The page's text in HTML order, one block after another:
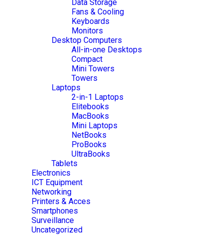
Data Storage
Fans & Cooling
Keyboards
Monitors
Desktop Computers
All-in-one Desktops
Compact
Mini Towers
Towers
Laptops
2-in-1 Laptops
Elitebooks
MacBooks
Mini Laptops
NetBooks
ProBooks
UltraBooks
Tablets
Electronics
ICT Equipment
Networking
Printers & Acces
Smartphones
Surveillance
Uncategorized